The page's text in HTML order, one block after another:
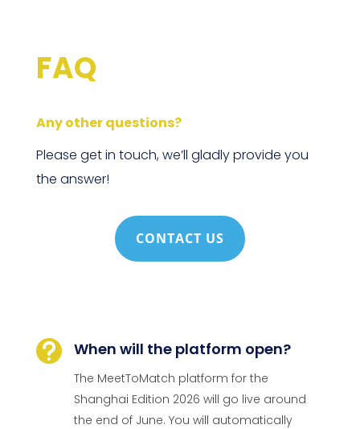
FAQ
Any other questions?
Please get in touch, we’ll gladly provide you
the answer!
CONTACT US
 When will the platform open?
The MeetToMatch platform for the
Shanghai Edition 2026 will go live around
the end of June. You will automatically